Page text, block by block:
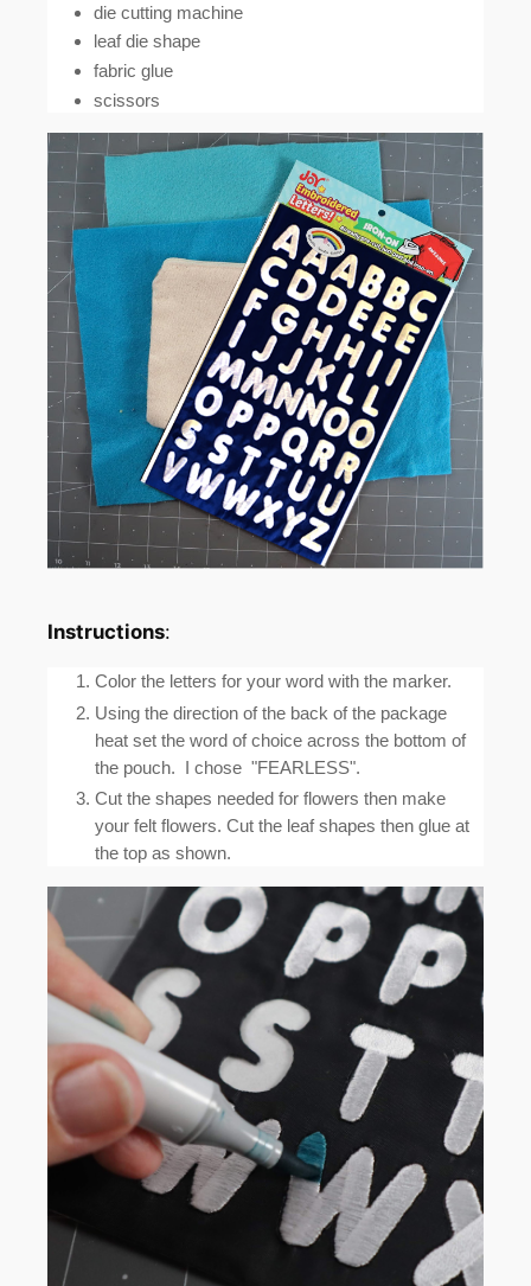
die cutting machine
leaf die shape
fabric glue
scissors
Instructions:
Color the letters for your word with the marker.
Using the direction of the back of the package
heat set the word of choice across the bottom of
the pouch. I chose "FEARLESS".
Cut the shapes needed for flowers then make
your felt flowers. Cut the leaf shapes then glue at
the top as shown.